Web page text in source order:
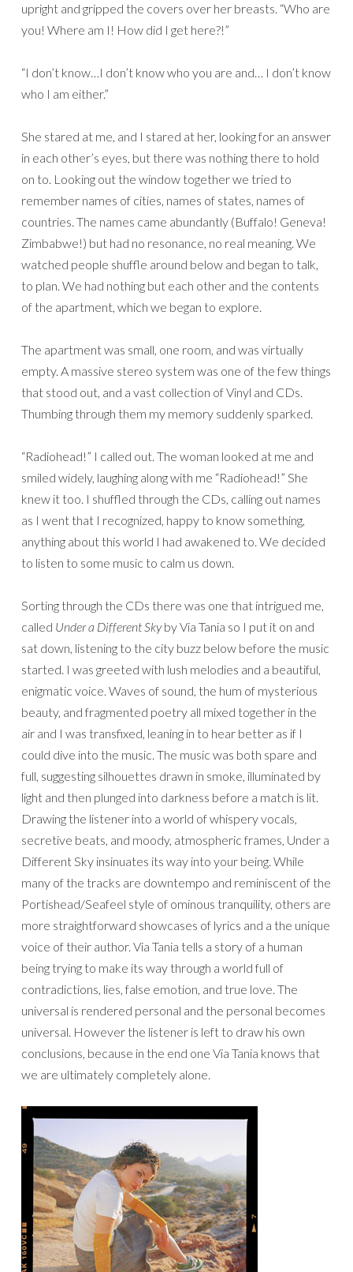
upright and gripped the covers over her breasts. “Who are
you! Where am I! How did I get here?!”
“I don’t know…I don’t know who you are and… I don’t know
who I am either.”
She stared at me, and I stared at her, looking for an answer
in each other’s eyes, but there was nothing there to hold
on to. Looking out the window together we tried to
remember names of cities, names of states, names of
countries. The names came abundantly (Buffalo! Geneva!
Zimbabwe!) but had no resonance, no real meaning. We
watched people shuffle around below and began to talk,
to plan. We had nothing but each other and the contents
of the apartment, which we began to explore.
The apartment was small, one room, and was virtually
empty. A massive stereo system was one of the few things
that stood out, and a vast collection of Vinyl and CDs.
Thumbing through them my memory suddenly sparked.
“Radiohead!” I called out. The woman looked at me and
smiled widely, laughing along with me “Radiohead!” She
knew it too. I shuffled through the CDs, calling out names
as I went that I recognized, happy to know something,
anything about this world I had awakened to. We decided
to listen to some music to calm us down.
Sorting through the CDs there was one that intrigued me,
called Under a Different Skyby Via Tania so I put it on and
sat down, listening to the city buzz below before the music
started. I was greeted with lush melodies and a beautiful,
enigmatic voice. Waves of sound, the hum of mysterious
beauty, and fragmented poetry all mixed together in the
air and I was transfixed, leaning in to hear better as if I
could dive into the music. The music was both spare and
full, suggesting silhouettes drawn in smoke, illuminated by
light and then plunged into darkness before a match is lit.
Drawing the listener into a world of whispery vocals,
secretive beats, and moody, atmospheric frames, Under a
Different Sky insinuates its way into your being. While
many of the tracks are downtempo and reminiscent of the
Portishead/Seafeel style of ominous tranquility, others are
more straightforward showcases of lyrics and a the unique
voice of their author. Via Tania tells a story of a human
being trying to make its way through a world full of
contradictions, lies, false emotion, and true love. The
universal is rendered personal and the personal becomes
universal. However the listener is left to draw his own
conclusions, because in the end one Via Tania knows that
we are ultimately completely alone.